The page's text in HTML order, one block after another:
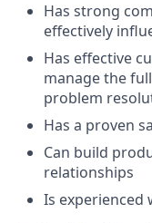
Has strong
effectively
Has effective
manage the
problem
Has a proven
Can build
relationships
Is experienced